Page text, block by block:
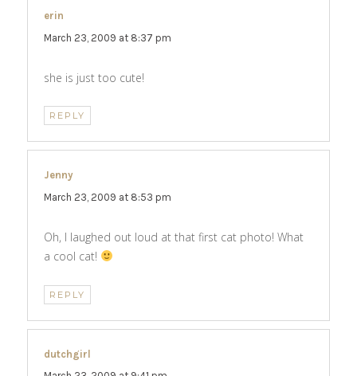
erin
March 23, 2009 at 8:37 pm
she is just too cute!
REPLY
Jenny
March 23, 2009 at 8:53 pm
Oh, I laughed out loud at that first cat photo! What
a cool cat!
REPLY
dutchgirl